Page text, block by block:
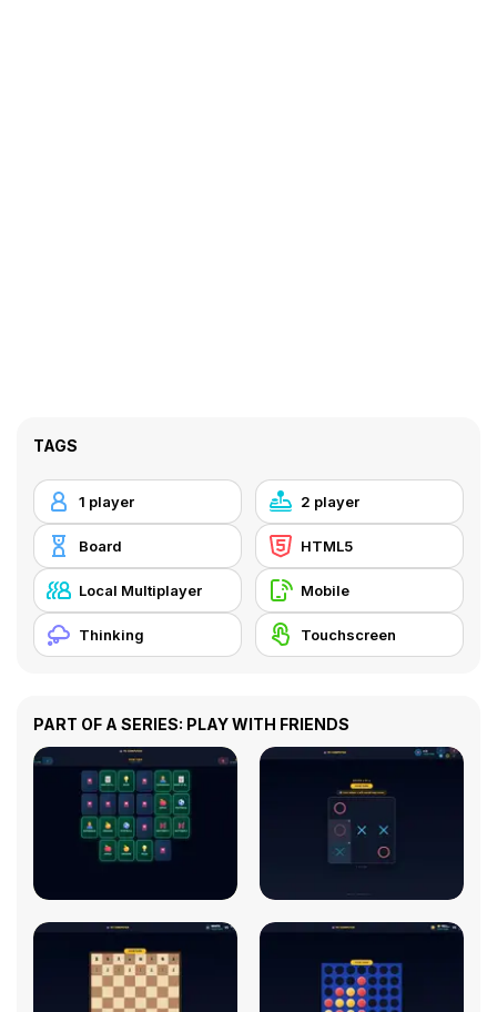
TAGS
1 player 2 player
Board HTML5
Local Multiplayer Mobile
Thinking Touchscreen
PART OF A SERIES: PLAY WITH FRIENDS